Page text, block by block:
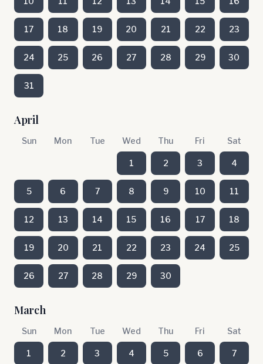
17 18 19 20 21 22 23
24 25 26 27 28 29 30
31
April
Sun Mon Tue Wed Thu Fri Sat
1 2 3 4
5 6 7 8 9 10 11
12 13 14 15 16 17 18
19 20 21 22 23 24 25
26 27 28 29 30
March
Sun Mon Tue Wed Thu Fri Sat
1 2 3 4 5 6 7